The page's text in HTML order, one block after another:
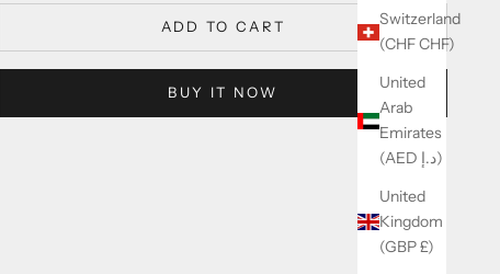
Switzerland
(CHF CHF)
United
Arab
Emirates
(AED د.إ)
United
Kingdom
(GBP £)
ADD TO CART
BUY IT NOW